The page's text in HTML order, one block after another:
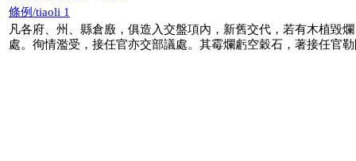
條例/tiaoli 1
凡各府、州、縣倉廒，俱造入交盤項內，新舊交代，若有木植毀
處。徇情濫受，接任官亦交部議處。其霉爛虧空穀石，著接任官